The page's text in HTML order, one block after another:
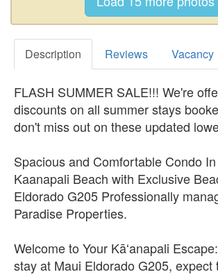
Description Reviews Vacancy
FLASH SUMMER SALE!!! We're
discounts on all summer stays
don't miss out on these updated
Spacious and Comfortable Condo
Kaanapali Beach with Exclusive
Eldorado G205 Professionally
Paradise Properties.
Welcome to Your Kāʻanapali
stay at Maui Eldorado G205, expect